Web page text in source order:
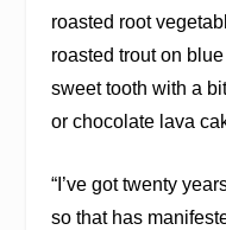
roasted root
roasted trout on
sweet tooth with a
or chocolate lava
“I’ve got twenty
so that has